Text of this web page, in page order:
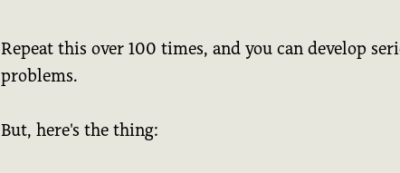
Repeat this over 100 times, and you can develop
problems.
But, here's the thing: